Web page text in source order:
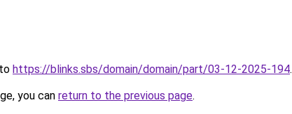
https://blinks.sbs/domain/domain/part/03-12-2025-194.
you can return to the previous page.